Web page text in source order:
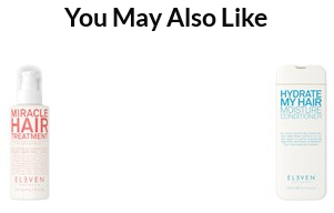
You May Also Like